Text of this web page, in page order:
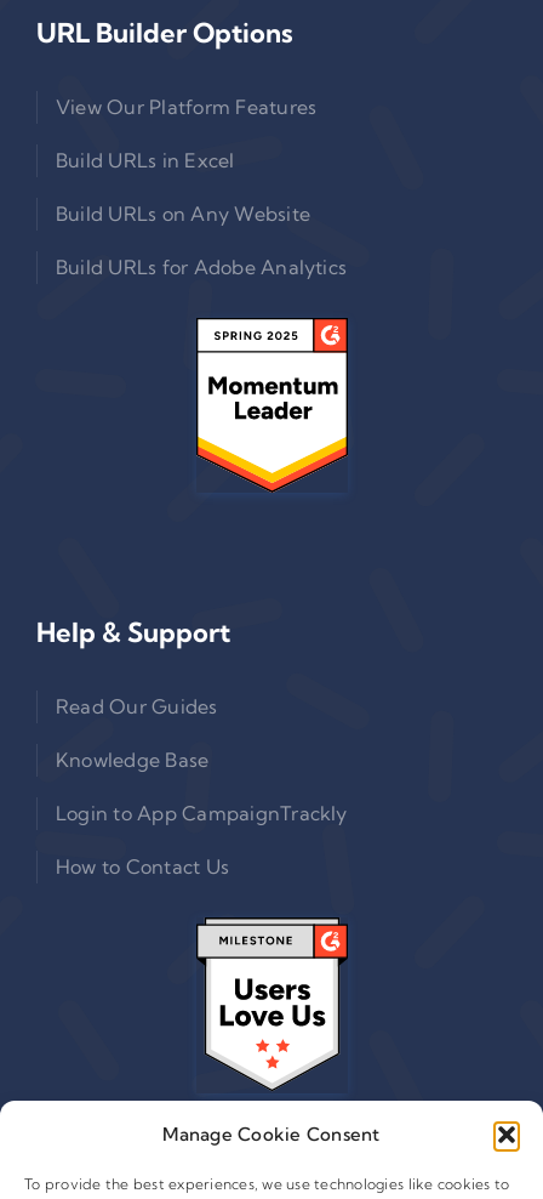
Manage Cookie Consent
To provide the best experiences, we use technologies like cookies to
URL Builder Options
View Our Platform Features
Build URLs in Excel
Build URLs on Any Website
Build URLs for Adobe Analytics
Help & Support
Read Our Guides
Knowledge Base
Login to App CampaignTrackly
How to Contact Us